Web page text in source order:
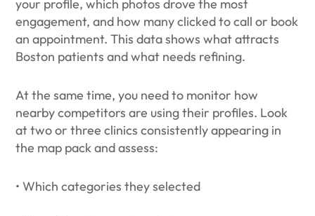
your profile, which photos drove the most
engagement, and how many clicked to call or book
an appointment. This data shows what attracts
Boston patients and what needs refining.
At the same time, you need to monitor how
nearby competitors are using their profiles. Look
at two or three clinics consistently appearing in
the map pack and assess:
• Which categories they selected